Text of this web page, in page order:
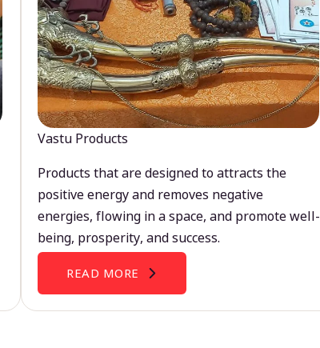
Vastu Products
Products that are designed to attracts the
positive energy and removes negative
energies, flowing in a space, and promote well-
being, prosperity, and success.
READ MORE